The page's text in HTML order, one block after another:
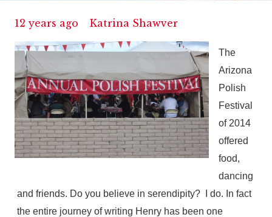
12 years ago Katrina Shawver
The
Arizona
Polish
Festival
of 2014
offered
food,
dancing
and friends. Do you believe in serendipity? I do. In fact
the entire journey of writing Henry has been one